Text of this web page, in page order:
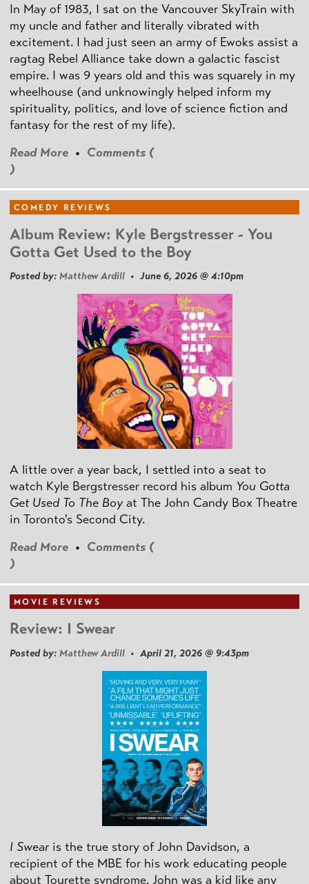
In May of 1983, I sat on the Vancouver SkyTrain with
my uncle and father and literally vibrated with
excitement. I had just seen an army of Ewoks assist a
ragtag Rebel Alliance take down a galactic fascist
empire. I was 9 years old and this was squarely in my
wheelhouse (and unknowingly helped inform my
spirituality, politics, and love of science fiction and
fantasy for the rest of my life).
Read More • Comments (
)
COMEDY REVIEWS
Album Review: Kyle Bergstresser - You
Gotta Get Used to the Boy
Posted by: Matthew Ardill • June 6, 2026 @ 4:10pm
A little over a year back, I settled into a seat to
watch Kyle Bergstresser record his album You Gotta
Get Used To The Boyat The John Candy Box Theatre
in Toronto's Second City.
Read More • Comments (
)
MOVIE REVIEWS
Review: I Swear
Posted by: Matthew Ardill • April 21, 2026 @ 9:43pm
I Swear is the true story of John Davidson, a
recipient of the MBE for his work educating people
about Tourette syndrome. John was a kid like any